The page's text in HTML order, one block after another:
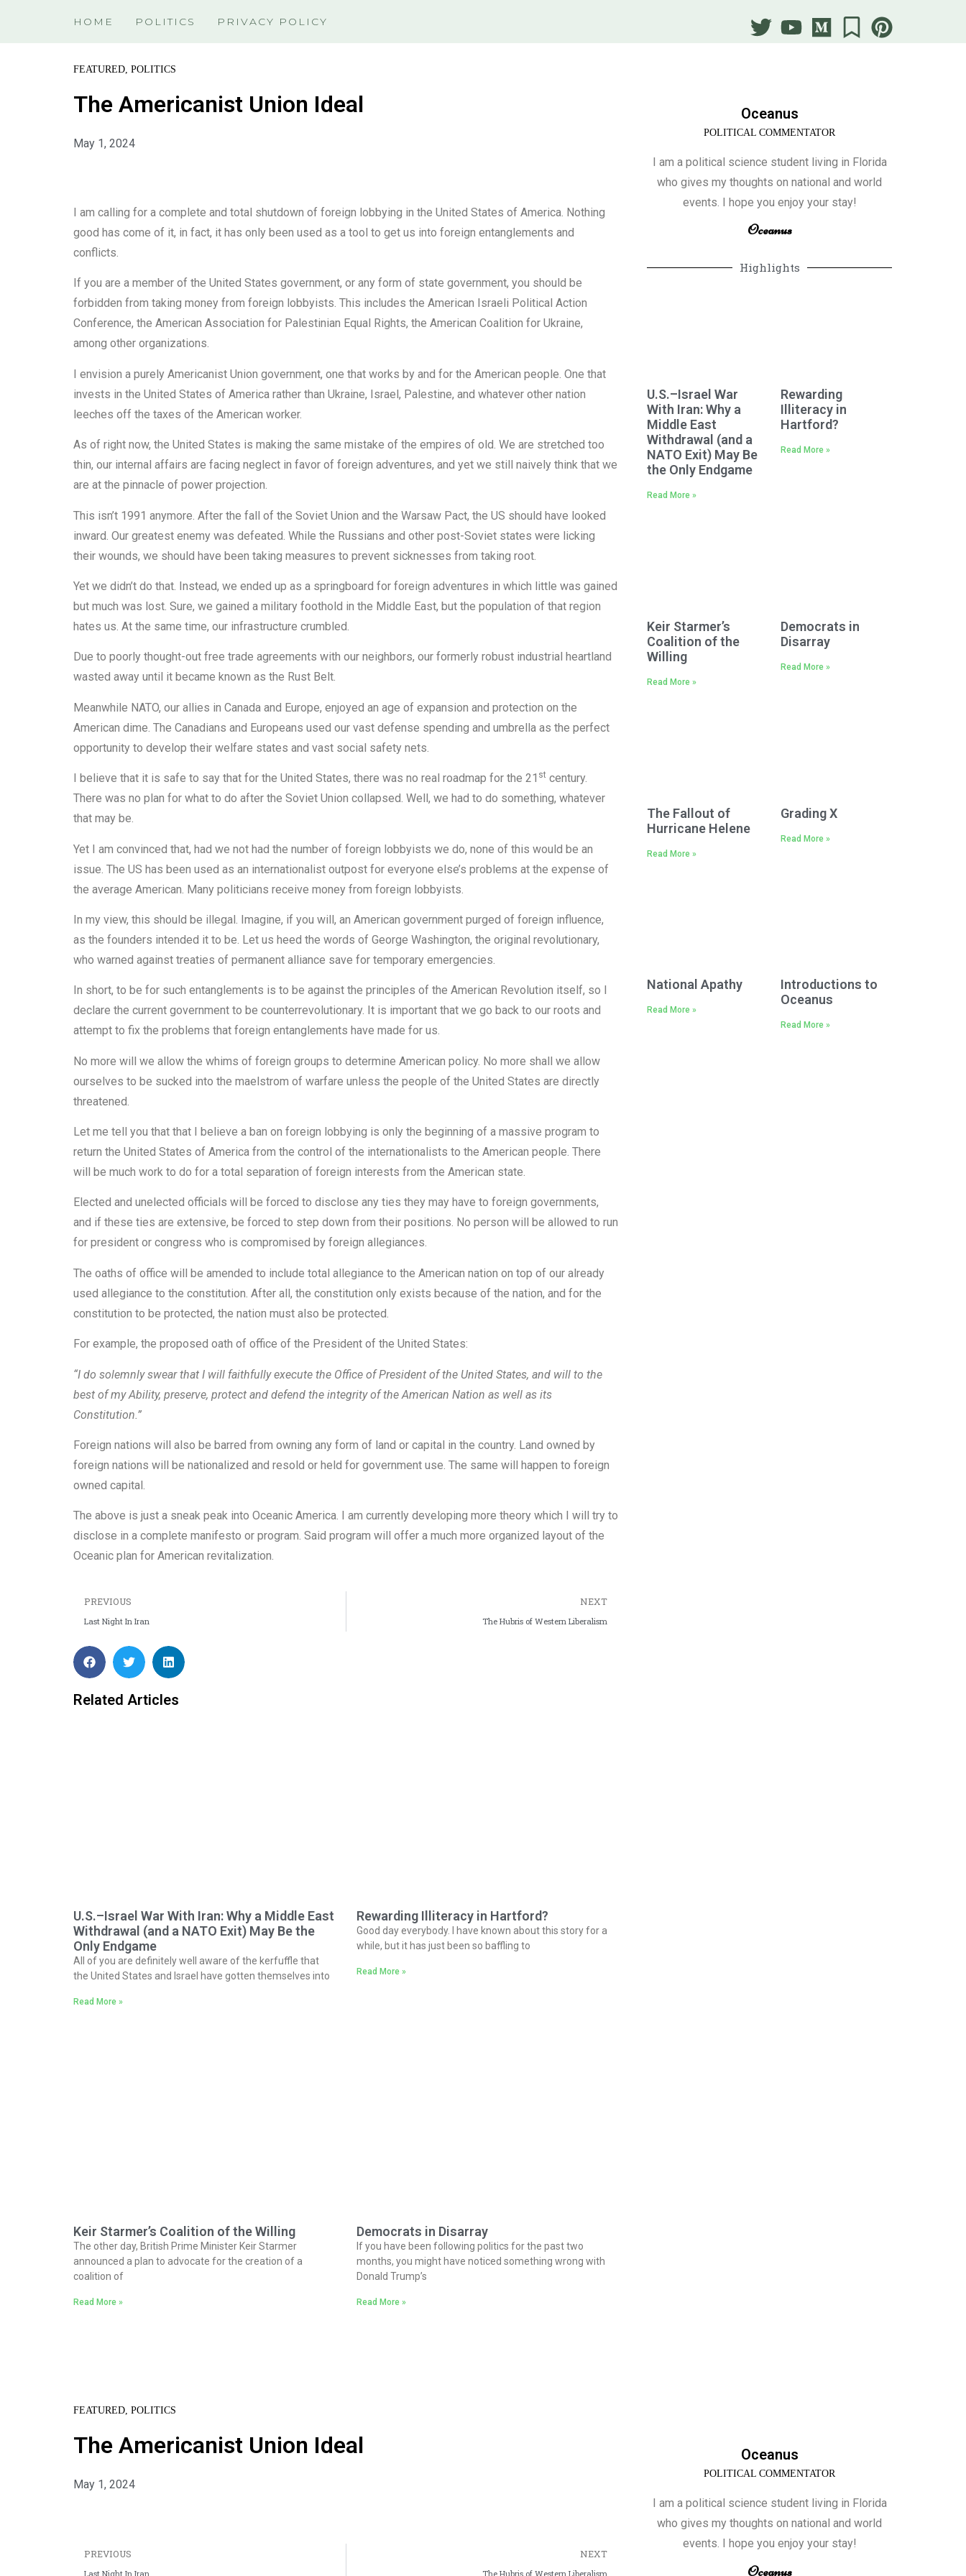
HOME POLITICS PRIVACY POLICY
FEATURED, POLITICS
The Americanist Union Ideal
May 1, 2024
I am calling for a complete and total shutdown of foreign lobbying in the United States of America. Nothing
good has come of it, in fact, it has only been used as a tool to get us into foreign entanglements and
conflicts.
If you are a member of the United States government, or any form of state government, you should be
forbidden from taking money from foreign lobbyists. This includes the American Israeli Political Action
Conference, the American Association for Palestinian Equal Rights, the American Coalition for Ukraine,
among other organizations.
I envision a purely Americanist Union government, one that works by and for the American people. One that
invests in the United States of America rather than Ukraine, Israel, Palestine, and whatever other nation
leeches off the taxes of the American worker.
As of right now, the United States is making the same mistake of the empires of old. We are stretched too
thin, our internal affairs are facing neglect in favor of foreign adventures, and yet we still naively think that we
are at the pinnacle of power projection.
This isn’t 1991 anymore. After the fall of the Soviet Union and the Warsaw Pact, the US should have looked
inward. Our greatest enemy was defeated. While the Russians and other post-Soviet states were licking
their wounds, we should have been taking measures to prevent sicknesses from taking root.
Yet we didn’t do that. Instead, we ended up as a springboard for foreign adventures in which little was gained
but much was lost. Sure, we gained a military foothold in the Middle East, but the population of that region
hates us. At the same time, our infrastructure crumbled.
Due to poorly thought-out free trade agreements with our neighbors, our formerly robust industrial heartland
wasted away until it became known as the Rust Belt.
Meanwhile NATO, our allies in Canada and Europe, enjoyed an age of expansion and protection on the
American dime. The Canadians and Europeans used our vast defense spending and umbrella as the perfect
opportunity to develop their welfare states and vast social safety nets.
I believe that it is safe to say that for the United States, there was no real roadmap for the 21 st century.
There was no plan for what to do after the Soviet Union collapsed. Well, we had to do something, whatever
that may be.
Yet I am convinced that, had we not had the number of foreign lobbyists we do, none of this would be an
issue. The US has been used as an internationalist outpost for everyone else’s problems at the expense of
the average American. Many politicians receive money from foreign lobbyists.
In my view, this should be illegal. Imagine, if you will, an American government purged of foreign influence,
as the founders intended it to be. Let us heed the words of George Washington, the original revolutionary,
who warned against treaties of permanent alliance save for temporary emergencies.
In short, to be for such entanglements is to be against the principles of the American Revolution itself, so I
declare the current government to be counterrevolutionary. It is important that we go back to our roots and
attempt to fix the problems that foreign entanglements have made for us.
No more will we allow the whims of foreign groups to determine American policy. No more shall we allow
ourselves to be sucked into the maelstrom of warfare unless the people of the United States are directly
threatened.
Let me tell you that that I believe a ban on foreign lobbying is only the beginning of a massive program to
return the United States of America from the control of the internationalists to the American people. There
will be much work to do for a total separation of foreign interests from the American state.
Elected and unelected officials will be forced to disclose any ties they may have to foreign governments,
and if these ties are extensive, be forced to step down from their positions. No person will be allowed to run
for president or congress who is compromised by foreign allegiances.
The oaths of office will be amended to include total allegiance to the American nation on top of our already
used allegiance to the constitution. After all, the constitution only exists because of the nation, and for the
constitution to be protected, the nation must also be protected.
For example, the proposed oath of office of the President of the United States:
“I do solemnly swear that I will faithfully execute the Office of President of the United States, and will to the
best of my Ability, preserve, protect and defend the integrity of the American Nation as well as its
Constitution.”
Foreign nations will also be barred from owning any form of land or capital in the country. Land owned by
foreign nations will be nationalized and resold or held for government use. The same will happen to foreign
owned capital.
The above is just a sneak peak into Oceanic America. I am currently developing more theory which I will try to
disclose in a complete manifesto or program. Said program will offer a much more organized layout of the
Oceanic plan for American revitalization.
PREVIOUS
Last Night In Iran
NEXT
The Hubris of Western Liberalism
Related Articles
U.S.–Israel War With Iran: Why a Middle East
Withdrawal (and a NATO Exit) May Be the
Only Endgame
All of you are definitely well aware of the kerfuffle that
the United States and Israel have gotten themselves into
Read More »
Rewarding Illiteracy in Hartford?
Good day everybody. I have known about this story for a
while, but it has just been so baffling to
Read More »
Keir Starmer’s Coalition of the Willing
The other day, British Prime Minister Keir Starmer
announced a plan to advocate for the creation of a
coalition of
Read More »
Democrats in Disarray
If you have been following politics for the past two
months, you might have noticed something wrong with
Donald Trump’s
Read More »
Oceanus
POLITICAL COMMENTATOR
I am a political science student living in Florida
who gives my thoughts on national and world
events. I hope you enjoy your stay!
Oceanus
Highlights
U.S.–Israel War
With Iran: Why a
Middle East
Withdrawal (and a
NATO Exit) May Be
the Only Endgame
Read More »
Rewarding
Illiteracy in
Hartford?
Read More »
Keir Starmer’s
Coalition of the
Willing
Read More »
Democrats in
Disarray
Read More »
The Fallout of
Hurricane Helene
Read More »
Grading X
Read More »
National Apathy
Read More »
Introductions to
Oceanus
Read More »
FEATURED, POLITICS
The Americanist Union Ideal
May 1, 2024
PREVIOUS
Last Night In Iran
NEXT
The Hubris of Western Liberalism
Oceanus
POLITICAL COMMENTATOR
I am a political science student living in Florida
who gives my thoughts on national and world
events. I hope you enjoy your stay!
Oceanus